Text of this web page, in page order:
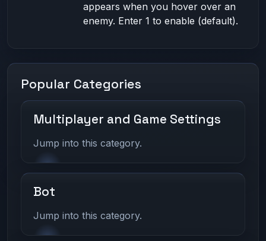
appears when you hover over an
enemy. Enter 1 to enable (default).
Popular Categories
Multiplayer and Game Settings
Jump into this category.
Bot
Jump into this category.